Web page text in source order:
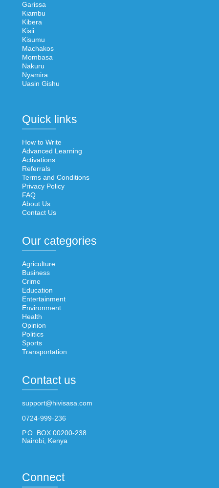
Garissa
Kiambu
Kibera
Kisii
Kisumu
Machakos
Mombasa
Nakuru
Nyamira
Uasin Gishu
Quick links
How to Write
Advanced Learning
Activations
Referrals
Terms and Conditions
Privacy Policy
FAQ
About Us
Contact Us
Our categories
Agriculture
Business
Crime
Education
Entertainment
Environment
Health
Opinion
Politics
Sports
Transportation
Contact us
support@hivisasa.com
0724-999-236
P.O. BOX 00200-238
Nairobi, Kenya
Connect